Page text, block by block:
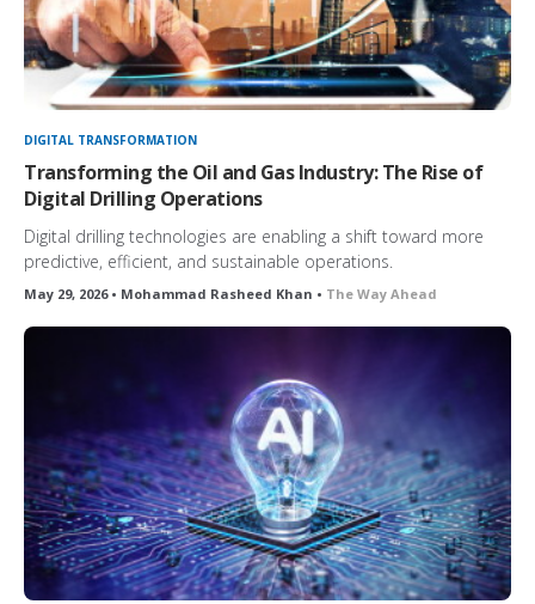
DIGITAL TRANSFORMATION
Transforming the Oil and Gas Industry: The Rise of
Digital Drilling Operations
Digital drilling technologies are enabling a shift toward more
predictive, efficient, and sustainable operations.
May 29, 2026 • Mohammad Rasheed Khan • The Way Ahead